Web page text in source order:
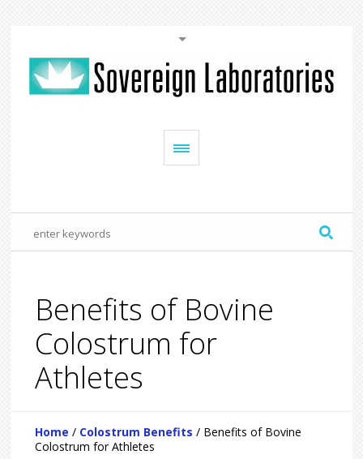
Benefits of Bovine
Colostrum for
Athletes
Home / Colostrum Benefits / Benefits of Bovine
Colostrum for Athletes